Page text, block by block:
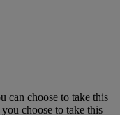
can choose to take this
choose to take this